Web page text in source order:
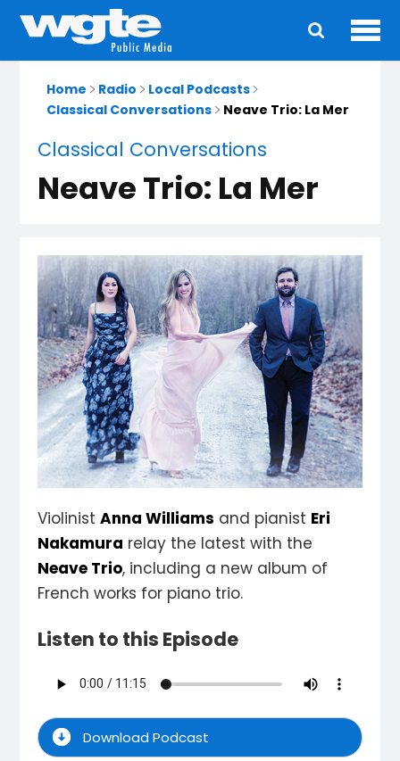
Home Radio
Local Podcasts
Classical Conversations
Neave Trio: La Mer
Classical Conversations
Neave Trio: La Mer
ViolinistAnna Williams and pianist Eri
Nakamura relay the latest with the
Neave Trio, including a new album of
French works for piano trio.
Listen to this Episode
Download Podcast